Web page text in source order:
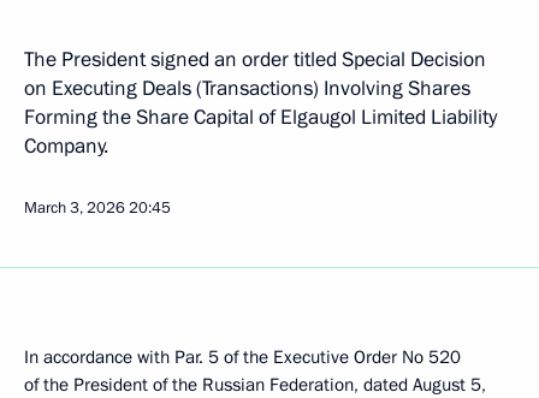
The President signed an order titled Special Decision
on Executing Deals (Transactions) Involving Shares
Forming the Share Capital of Elgaugol Limited Liability
Company.
March 3, 202620:45
In accordance with Par. 5 of the Executive Order No 520
of the President of the Russian Federation, dated August 5,